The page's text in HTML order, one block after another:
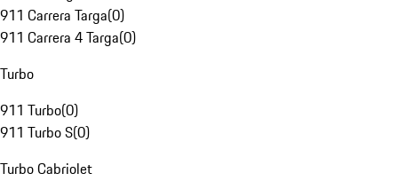
911 Carrera Targa(0)
911 Carrera 4 Targa(0)
Turbo
911 Turbo(0)
911 Turbo S(0)
Turbo Cabriolet